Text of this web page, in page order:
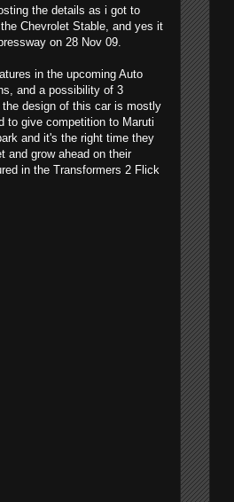
the details as i got to
Chevrolet Stable, and yes it
on 28 Nov 09.
in the upcoming Auto
and a possibility of 3
design of this car is mostly
to give competition to Maruti
and it's the right time they
and grow ahead on their
in the Transformers 2 Flick